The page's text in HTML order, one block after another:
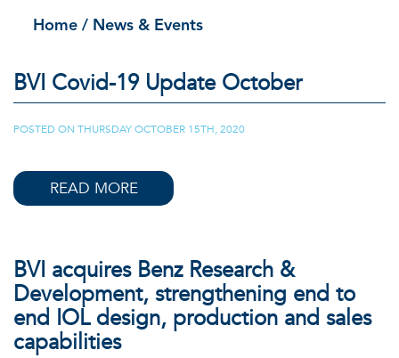
Home / News & Events
BVI Covid-19 Update October
POSTED ONTHURSDAY OCTOBER 15TH, 2020
READ MORE
BVI acquires Benz Research &
Development, strengthening end to
end IOL design, production and sales
capabilities